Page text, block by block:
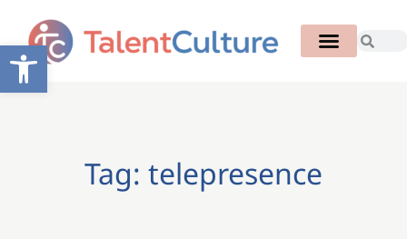
Open toolbar
Tag: telepresence